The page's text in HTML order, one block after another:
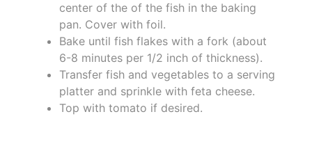
center of the of the fish in the baking
pan. Cover with foil.
Bake until fish flakes with a fork (about
6-8 minutes per 1/2 inch of thickness).
Transfer fish and vegetables to a serving
platter and sprinkle with feta cheese.
Top with tomato if desired.